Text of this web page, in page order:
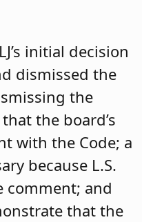
initial decision
dismissed the
the
the board’s
with the Code; a
because L.S.
and
that the